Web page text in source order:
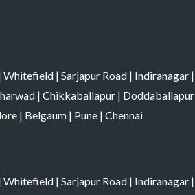
Whitefield | Sarjapur Road | Indiranagar |
| Chikkaballapur | Doddaballapur
| Belgaum | Pune | Chennai
Whitefield | Sarjapur Road | Indiranagar |